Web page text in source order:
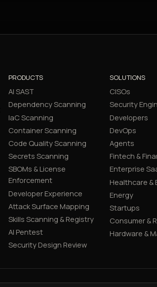
PRODUCTS
AI SAST
Dependency Scanning
IaC Scanning
Container Scanning
Code Quality Scanning
Secrets Scanning
SBOMs & License
Enforcement
Developer Experience
Attack Surface Mapping
Skills Scanning & Registry
AI Pentest
Security Design Review
SOLUTIONS
CISOs
Security
Developers
DevOps
Agents
Fintech &
Enterprise
Healthcare &
Energy
Startups
Consumer &
Hardware &